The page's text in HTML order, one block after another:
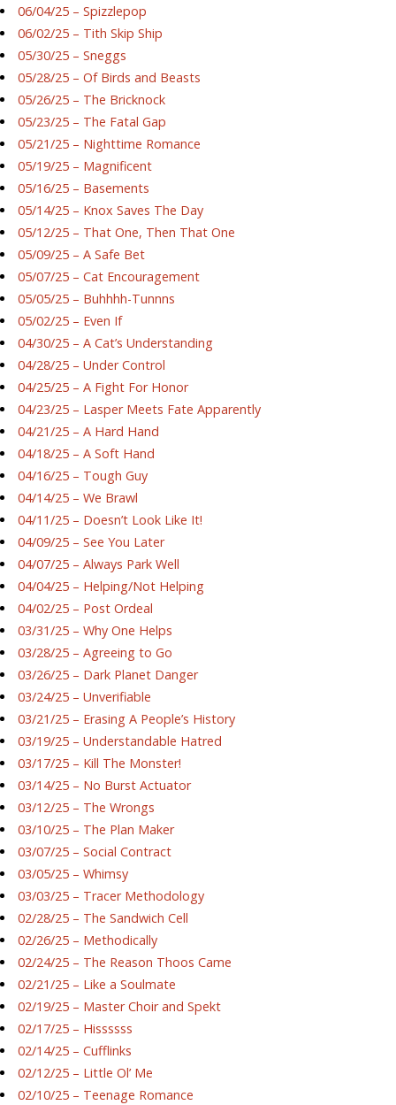
06/04/25 – Spizzlepop
06/02/25 – Tith Skip Ship
05/30/25 – Sneggs
05/28/25 – Of Birds and Beasts
05/26/25 – The Bricknock
05/23/25 – The Fatal Gap
05/21/25 – Nighttime Romance
05/19/25 – Magnificent
05/16/25 – Basements
05/14/25 – Knox Saves The Day
05/12/25 – That One, Then That One
05/09/25 – A Safe Bet
05/07/25 – Cat Encouragement
05/05/25 – Buhhhh-Tunnns
05/02/25 – Even If
04/30/25 – A Cat’s Understanding
04/28/25 – Under Control
04/25/25 – A Fight For Honor
04/23/25 – Lasper Meets Fate Apparently
04/21/25 – A Hard Hand
04/18/25 – A Soft Hand
04/16/25 – Tough Guy
04/14/25 – We Brawl
04/11/25 – Doesn’t Look Like It!
04/09/25 – See You Later
04/07/25 – Always Park Well
04/04/25 – Helping/Not Helping
04/02/25 – Post Ordeal
03/31/25 – Why One Helps
03/28/25 – Agreeing to Go
03/26/25 – Dark Planet Danger
03/24/25 – Unverifiable
03/21/25 – Erasing A People’s History
03/19/25 – Understandable Hatred
03/17/25 – Kill The Monster!
03/14/25 – No Burst Actuator
03/12/25 – The Wrongs
03/10/25 – The Plan Maker
03/07/25 – Social Contract
03/05/25 – Whimsy
03/03/25 – Tracer Methodology
02/28/25 – The Sandwich Cell
02/26/25 – Methodically
02/24/25 – The Reason Thoos Came
02/21/25 – Like a Soulmate
02/19/25 – Master Choir and Spekt
02/17/25 – Hissssss
02/14/25 – Cufflinks
02/12/25 – Little Ol’ Me
02/10/25 – Teenage Romance